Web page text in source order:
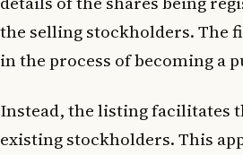
the selling stockholders. The
in the process of becoming a
Instead, the listing facilitates
existing stockholders. This